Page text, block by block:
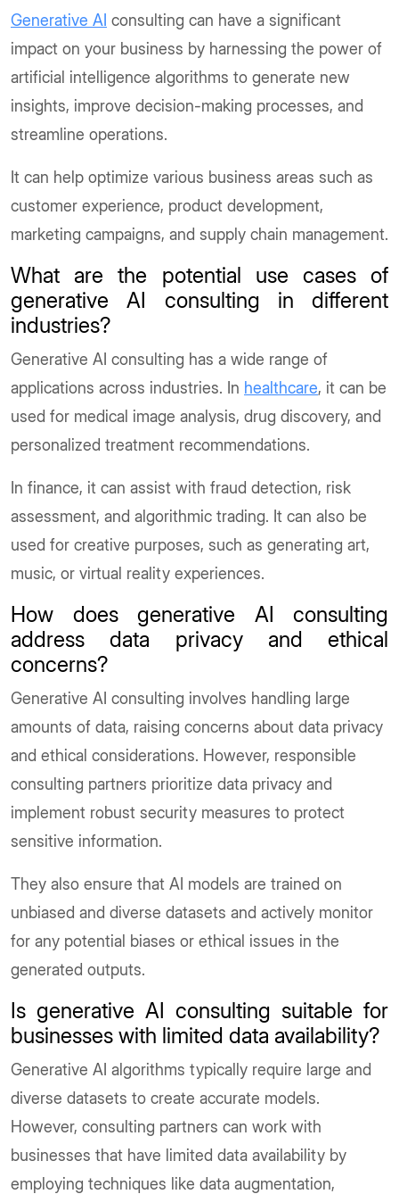
Generative AI consulting can have a significant
impact on your business by harnessing the power of
artificial intelligence algorithms to generate new
insights, improve decision-making processes, and
streamline operations.
It can help optimize various business areas such as
customer experience, product development,
marketing campaigns, and supply chain management.
What are the potential use cases of
generative AI consulting in different
industries?
Generative AI consulting has a wide range of
applications across industries. In healthcare, it can be
used for medical image analysis, drug discovery, and
personalized treatment recommendations.
In finance, it can assist with fraud detection, risk
assessment, and algorithmic trading. It can also be
used for creative purposes, such as generating art,
music, or virtual reality experiences.
How does generative AI consulting
address data privacy and ethical
concerns?
Generative AI consulting involves handling large
amounts of data, raising concerns about data privacy
and ethical considerations. However, responsible
consulting partners prioritize data privacy and
implement robust security measures to protect
sensitive information.
They also ensure that AI models are trained on
unbiased and diverse datasets and actively monitor
for any potential biases or ethical issues in the
generated outputs.
Is generative AI consulting suitable for
businesses with limited data availability?
Generative AI algorithms typically require large and
diverse datasets to create accurate models.
However, consulting partners can work with
businesses that have limited data availability by
employing techniques like data augmentation,